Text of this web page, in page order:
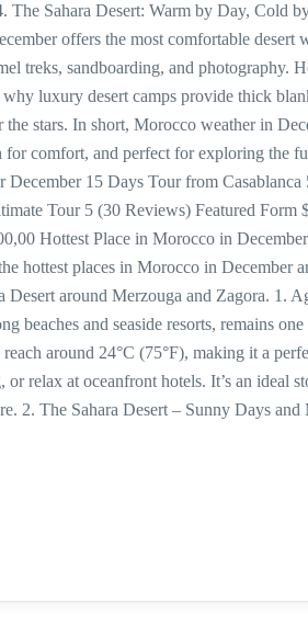
Sahara Desert: Warm by Day, Cold
offers the most comfortable desert
treks, sandboarding, and photography.
luxury desert camps provide thick
stars. In short, Morocco weather in
comfort, and perfect for exploring the
December 15 Days Tour from
Tour 5 (30 Reviews) Featured Form
Hottest Place in Morocco in
hottest places in Morocco in December
around Merzouga and Zagora. 1.
beaches and seaside resorts, remains
around 24°C (75°F), making it a
relax at oceanfront hotels. It’s an ideal
2. The Sahara Desert – Sunny Days